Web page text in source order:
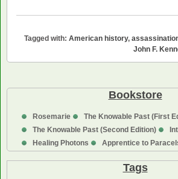
Bookstore
Rosemarie
The Knowable Past (First
The Knowable Past (Second Edition)
Healing Photons
Apprentice to
Tags
Tagged with: American history,
John F.